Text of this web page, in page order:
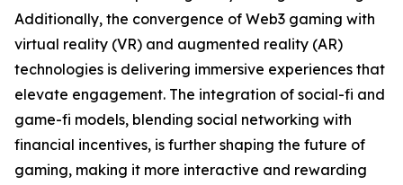
Additionally, the convergence of Web3 gaming with
virtual reality (VR) and augmented reality (AR)
technologies is delivering immersive experiences that
elevate engagement. The integration of social-fi and
game-fi models, blending social networking with
financial incentives, is further shaping the future of
gaming, making it more interactive and rewarding